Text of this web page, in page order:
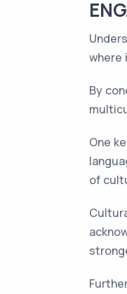
where
By
One
of